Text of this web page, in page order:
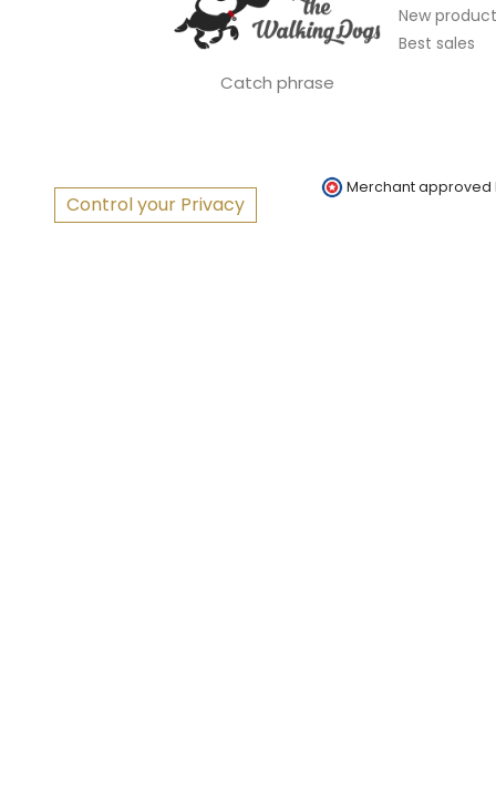
Catch phrase
New
Best sales
Control your Privacy
Merchant approved